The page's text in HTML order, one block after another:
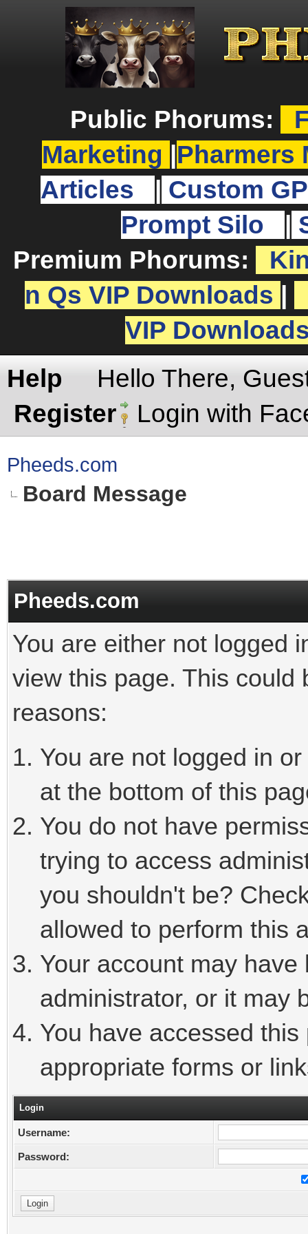
Public Phorums:
Marketing
Pharmers
Articles
Custom
Prompt Silo
Premium Phorums:
n Qs VIP Downloads
VIP
Help
Hello There,
Register
Login with
Pheeds.com
Board Message
Pheeds.com
You are either not logged
view this page. This could
reasons:
You are not logged in
at the bottom of this
You do not have
trying to access
you shouldn't be?
allowed to perform this
Your account may
administrator, or it may
You have accessed
appropriate forms or
Login
Username:
Password: